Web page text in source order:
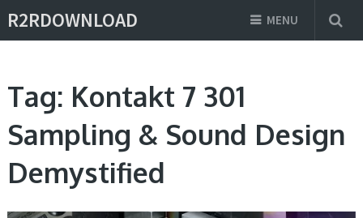
R2RDOWNLOAD MENU
Tag: Kontakt 7 301
Sampling & Sound Design
Demystified